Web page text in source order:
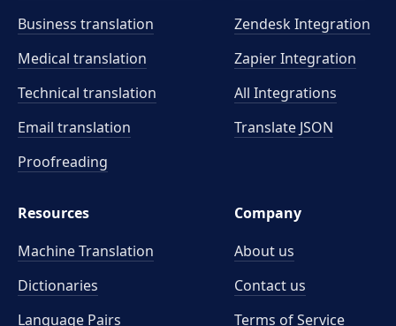
Business translation
Medical translation
Technical translation
Email translation
Proofreading
Zendesk Integration
Zapier Integration
All Integrations
Translate JSON
Resources
Machine Translation
Dictionaries
Language Pairs
Company
About us
Contact us
Terms of Service